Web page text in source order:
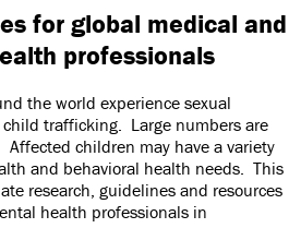
for global medical and
professionals
the world experience sexual
trafficking. Large numbers are
children may have a variety
and behavioral health needs. This
research, guidelines and resources
health professionals in